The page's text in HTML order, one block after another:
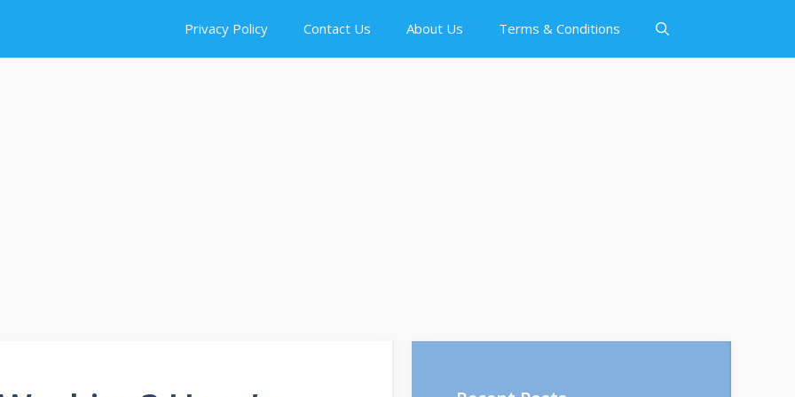
Privacy Policy Contact Us About Us Terms & Conditions